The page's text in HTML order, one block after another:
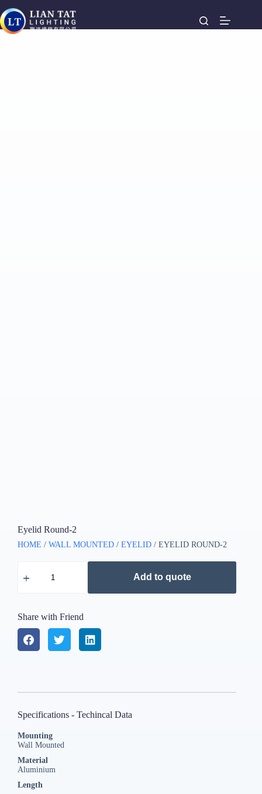
Eyelid Round-2
HOME / WALL MOUNTED / EYELID / EYELID ROUND-2
Add to quote
Share with Friend
Specifications - Techincal Data
Mounting
Wall Mounted
Material
Aluminium
Length